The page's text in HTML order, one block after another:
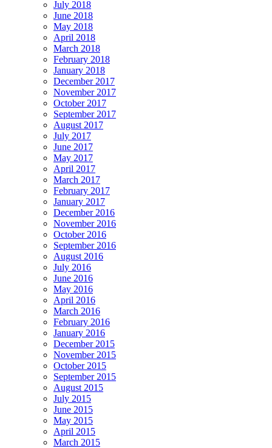
July 2018
June 2018
May 2018
April 2018
March 2018
February 2018
January 2018
December 2017
November 2017
October 2017
September 2017
August 2017
July 2017
June 2017
May 2017
April 2017
March 2017
February 2017
January 2017
December 2016
November 2016
October 2016
September 2016
August 2016
July 2016
June 2016
May 2016
April 2016
March 2016
February 2016
January 2016
December 2015
November 2015
October 2015
September 2015
August 2015
July 2015
June 2015
May 2015
April 2015
March 2015